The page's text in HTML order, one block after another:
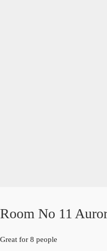
Room No 11
Great for 8 people